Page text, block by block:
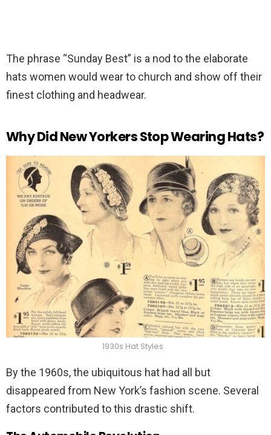
The phrase “Sunday Best” is a nod to the elaborate
hats women would wear to church and show off their
finest clothing and headwear.
Why Did New Yorkers Stop Wearing Hats?
1930s Hat Styles
By the 1960s, the ubiquitous hat had all but
disappeared from New York’s fashion scene. Several
factors contributed to this drastic shift.